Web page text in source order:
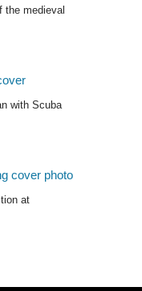
the medieval
with Scuba
at